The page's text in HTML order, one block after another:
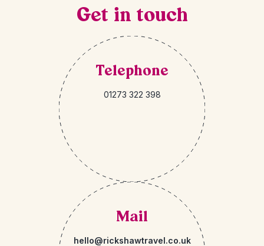
Get in touch
Telephone
01273 322 398
Mail
hello@rickshawtravel.co.uk